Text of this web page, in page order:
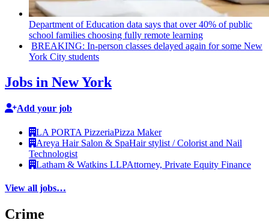
Department of Education data says that over 40% of public
school families choosing fully remote learning
BREAKING: In-person classes delayed again for some New
York City students
Jobs in New York
Add your job
LA PORTA PizzeriaPizza Maker
Areya Hair Salon & SpaHair stylist / Colorist and Nail
Technologist
Latham & Watkins LLPAttorney, Private Equity Finance
View all jobs…
Crime